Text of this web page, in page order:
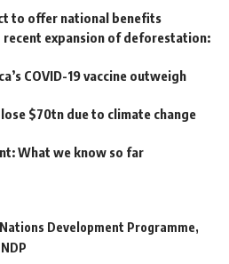
to offer national benefits
expansion of deforestation:
COVID-19 vaccine outweigh
$70tn due to climate change
What we know so far
Development Programme